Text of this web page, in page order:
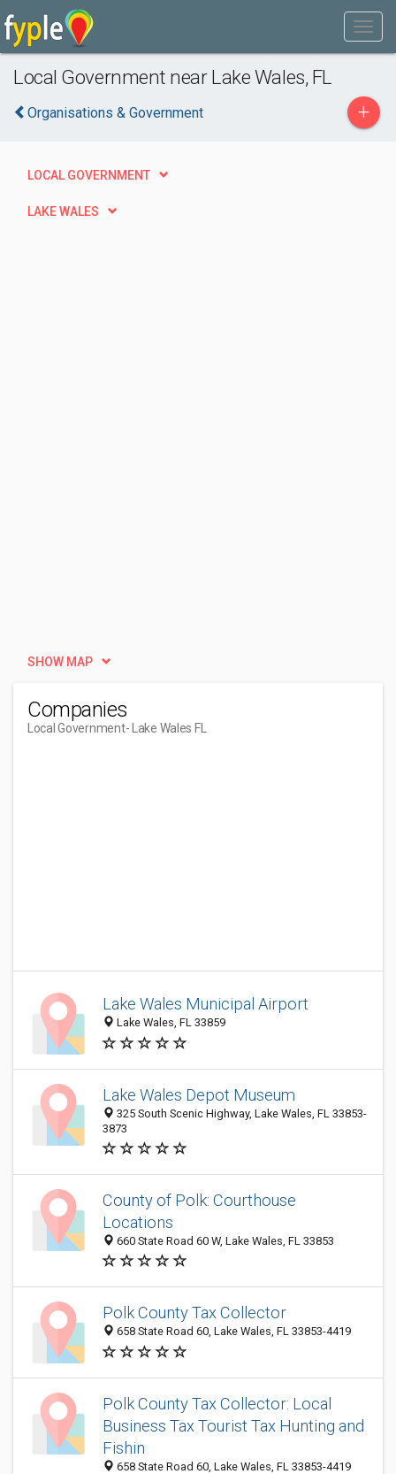
Local Government near Lake Wales, FL
Organisations & Government +
LOCAL GOVERNMENT
LAKE WALES
SHOW MAP
Companies
Local Government- Lake Wales FL
Lake Wales Municipal Airport
Lake Wales, FL 33859
Lake Wales Depot Museum
325 South Scenic Highway, Lake Wales, FL 33853-
3873
County of Polk: Courthouse
Locations
660 State Road 60 W, Lake Wales, FL 33853
Polk County Tax Collector
658 State Road 60, Lake Wales, FL 33853-4419
Polk County Tax Collector: Local
Business Tax Tourist Tax Hunting and
Fishin
658 State Road 60, Lake Wales, FL 33853-4419